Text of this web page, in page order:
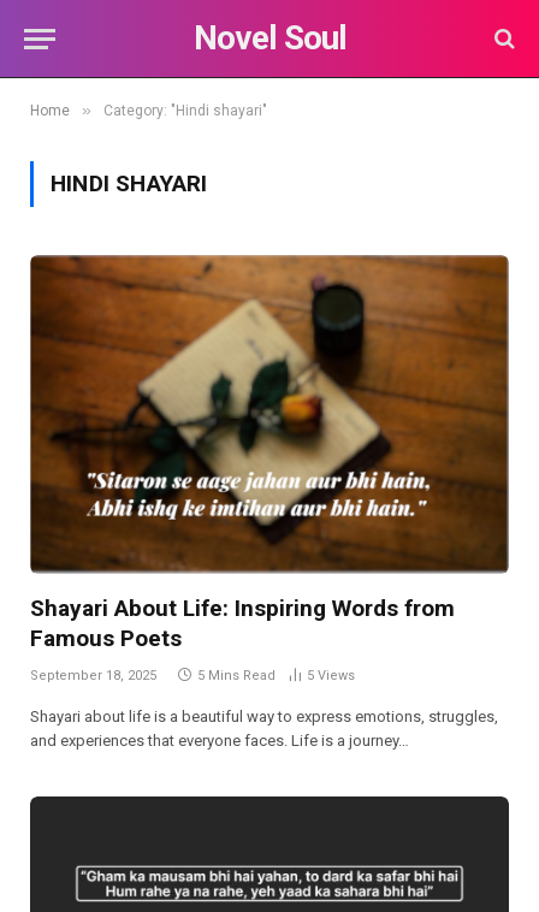
Novel Soul
Home » Category: "Hindi shayari"
HINDI SHAYARI
Shayari About Life: Inspiring Words from
Famous Poets
September 18, 2025 5 Mins Read 5 Views
Shayari about life is a beautiful way to express emotions, struggles,
and experiences that everyone faces. Life is a journey…